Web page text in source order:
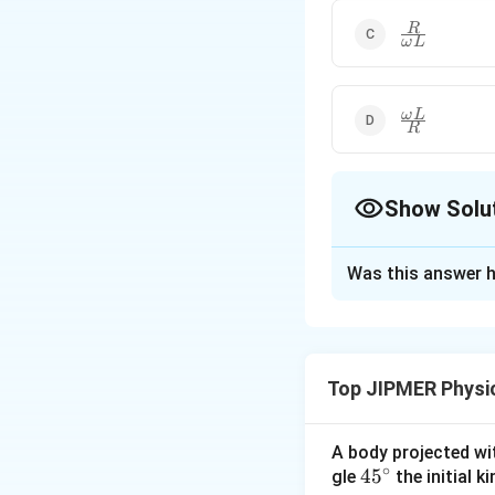
\frac{R}
{\omega
ω L
R
\frac{\omega
L}{R}
R
ω L
Show
potentialdifference
Download
Was this answer
Top JIPMER
A body projected
gle 45
45∘ the initial